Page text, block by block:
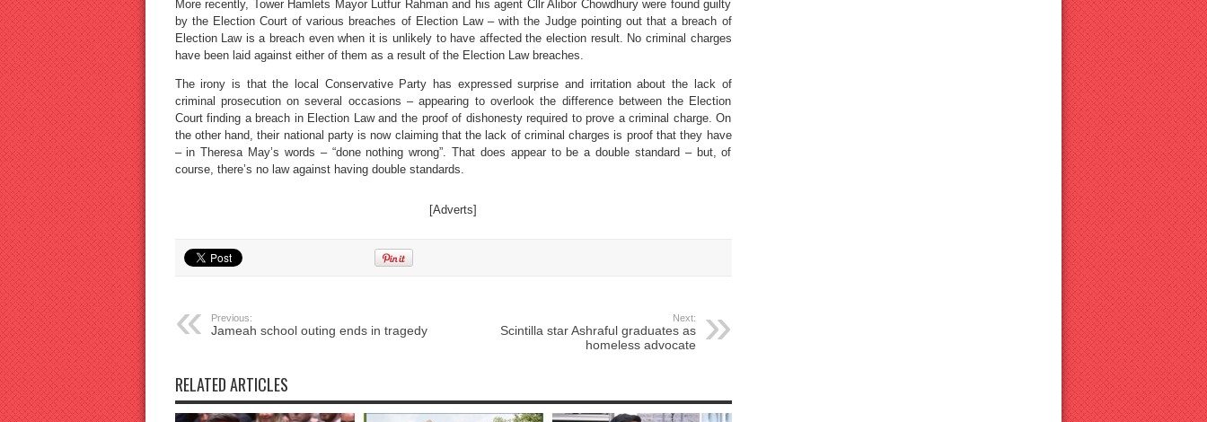
More recently, Tower Hamlets Mayor Lutfur Rahman and his agent Cllr Alibor Chowdhury were found guilty
by the Election Court of various breaches of Election Law – with the Judge pointing out that a breach of
Election Law is a breach even when it is unlikely to have affected the election result. No criminal charges
have been laid against either of them as a result of the Election Law breaches.
The irony is that the local Conservative Party has expressed surprise and irritation about the lack of
criminal prosecution on several occasions – appearing to overlook the difference between the Election
Court finding a breach in Election Law and the proof of dishonesty required to prove a criminal charge. On
the other hand, their national party is now claiming that the lack of criminal charges is proof that they have
– in Theresa May’s words – “done nothing wrong”. That does appear to be a double standard – but, of
course, there’s no law against having double standards.
[Adverts]
Previous:
Jameah school outing ends in tragedy
Next:
Scintilla star Ashraful graduates as
homeless advocate
RELATED ARTICLES